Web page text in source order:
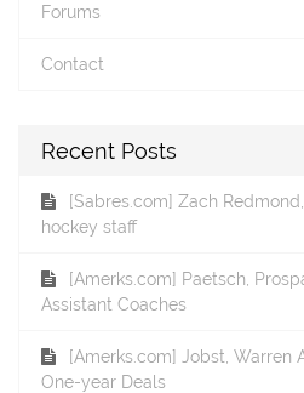
Forums
Contact
Recent Posts
[Sabres.com] Zach
hockey staff
[Amerks.com] Paetsch,
Assistant Coaches
[Amerks.com] Jobst, Warren
One-year Deals